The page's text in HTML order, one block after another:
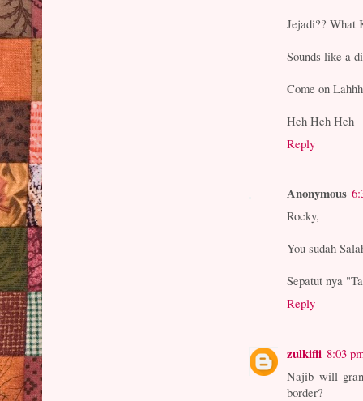
Jejadi?? What
Sounds like a
Come on
Heh Heh Heh
Reply
Anonymous
Rocky,
You sudah
Sepatut nya
Reply
zulkifli 8:03
Najib will
border?